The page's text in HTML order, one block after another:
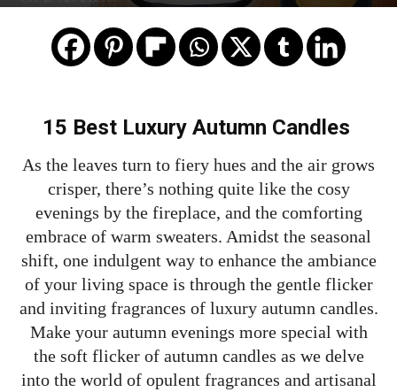
15 Best Luxury Autumn Candles
As the leaves turn to fiery hues and the air grows
crisper, there’s nothing quite like the cosy
evenings by the fireplace, and the comforting
embrace of warm sweaters. Amidst the seasonal
shift, one indulgent way to enhance the ambiance
of your living space is through the gentle flicker
and inviting fragrances of luxury autumn candles.
Make your autumn evenings more special with
the soft flicker of autumn candles as we delve
into the world of opulent fragrances and artisanal